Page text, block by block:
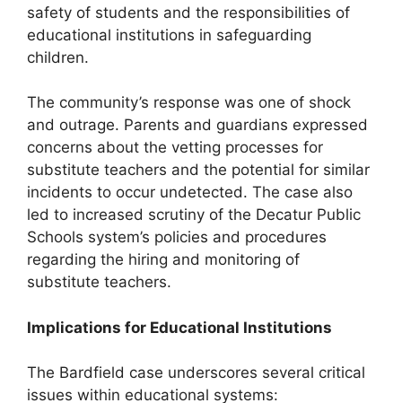
safety of students and the responsibilities of
educational institutions in safeguarding
children.
The community’s response was one of shock
and outrage. Parents and guardians expressed
concerns about the vetting processes for
substitute teachers and the potential for similar
incidents to occur undetected. The case also
led to increased scrutiny of the Decatur Public
Schools system’s policies and procedures
regarding the hiring and monitoring of
substitute teachers.
Implications for Educational Institutions
The Bardfield case underscores several critical
issues within educational systems: